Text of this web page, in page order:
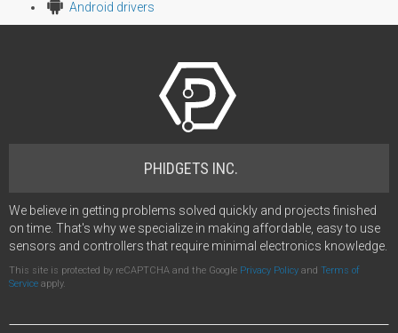
Android drivers
PHIDGETS INC.
We believe in getting problems solved quickly and projects finished
on time. That's why we specialize in making affordable, easy to use
sensors and controllers that require minimal electronics knowledge.
This site is protected by reCAPTCHA and the Google Privacy Policy and Terms of
Service apply.